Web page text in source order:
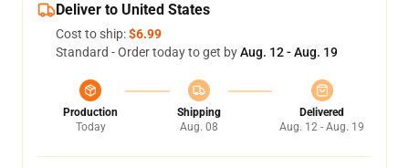
Deliver to United States
Cost to ship:$6.99
Standard - Order today to get byAug. 12 - Aug. 19
Production
Today
Shipping
Aug. 08
Delivered
Aug. 12 - Aug. 19